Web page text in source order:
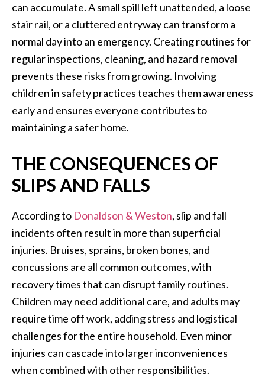
can accumulate. A small spill left unattended, a loose
stair rail, or a cluttered entryway can transform a
normal day into an emergency. Creating routines for
regular inspections, cleaning, and hazard removal
prevents these risks from growing. Involving
children in safety practices teaches them awareness
early and ensures everyone contributes to
maintaining a safer home.
THE CONSEQUENCES OF
SLIPS AND FALLS
According to Donaldson & Weston, slip and fall
incidents often result in more than superficial
injuries. Bruises, sprains, broken bones, and
concussions are all common outcomes, with
recovery times that can disrupt family routines.
Children may need additional care, and adults may
require time off work, adding stress and logistical
challenges for the entire household. Even minor
injuries can cascade into larger inconveniences
when combined with other responsibilities.